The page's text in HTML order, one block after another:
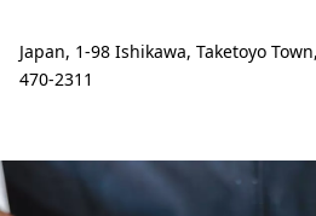
Japan, 1-98 Ishikawa, Taketoyo
470-2311